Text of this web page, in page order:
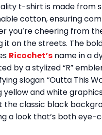
t-shirt is made from
cotton, ensuring
you’re cheering from
it on the streets. The
Ricochet’s name in a
by a stylized “R”
slogan “Outta This
yellow and white
the classic black
a look that’s both eye-